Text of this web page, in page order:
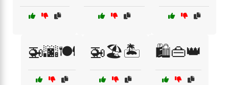
🚁🌆🍽️ 🚁🏖️🏝️ 🛍️👜👑